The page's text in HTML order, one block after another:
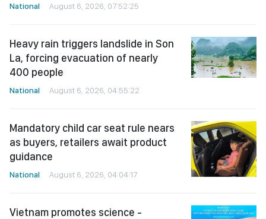
National August 6, 2026, 07:52:25
Heavy rain triggers landslide in Son
La, forcing evacuation of nearly
400 people
National August 6, 2026, 04:55:22
Mandatory child car seat rule nears
as buyers, retailers await product
guidance
National August 6, 2026, 04:04:17
Vietnam promotes science -